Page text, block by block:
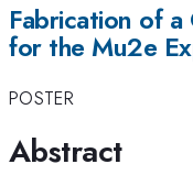
Fabrication of a
for the Mu2e
POSTER
Abstract